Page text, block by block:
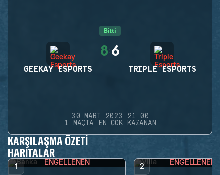
Bitti
GEEKAY ESPORTS
8 :6
TRIPLE ESPORTS
30 MART 2023 21:00
1 MAÇTA EN ÇOK KAZANAN
KARŞILAŞMA ÖZETI
HARITALAR
1 ENGELLENEN 2 ENGELLENEN